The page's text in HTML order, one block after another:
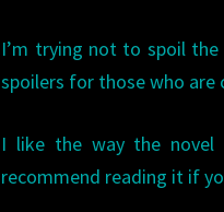
I’m trying not to spoil
spoilers for those who are
I like the way the novel
recommend reading it if